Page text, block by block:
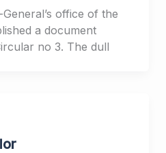
office of the
a document
no 3. The dull